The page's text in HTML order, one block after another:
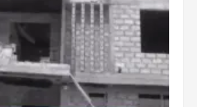
Democracy Hub Demo:
Protesters had ulterior motives –
Gideon Boako